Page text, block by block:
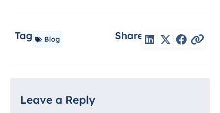
Tag Blog Share
Leave a Reply